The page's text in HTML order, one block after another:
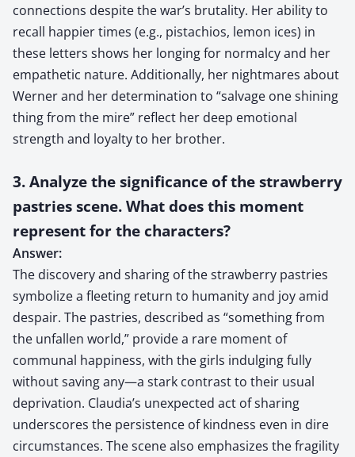
connections despite the war’s brutality. Her ability to
recall happier times (e.g., pistachios, lemon ices) in
these letters shows her longing for normalcy and her
empathetic nature. Additionally, her nightmares about
Werner and her determination to “salvage one shining
thing from the mire” reflect her deep emotional
strength and loyalty to her brother.
3. Analyze the significance of the strawberry
pastries scene. What does this moment
represent for the characters?
Answer:
The discovery and sharing of the strawberry pastries
symbolize a fleeting return to humanity and joy amid
despair. The pastries, described as “something from
the unfallen world,” provide a rare moment of
communal happiness, with the girls indulging fully
without saving any—a stark contrast to their usual
deprivation. Claudia’s unexpected act of sharing
underscores the persistence of kindness even in dire
circumstances. The scene also emphasizes the fragility